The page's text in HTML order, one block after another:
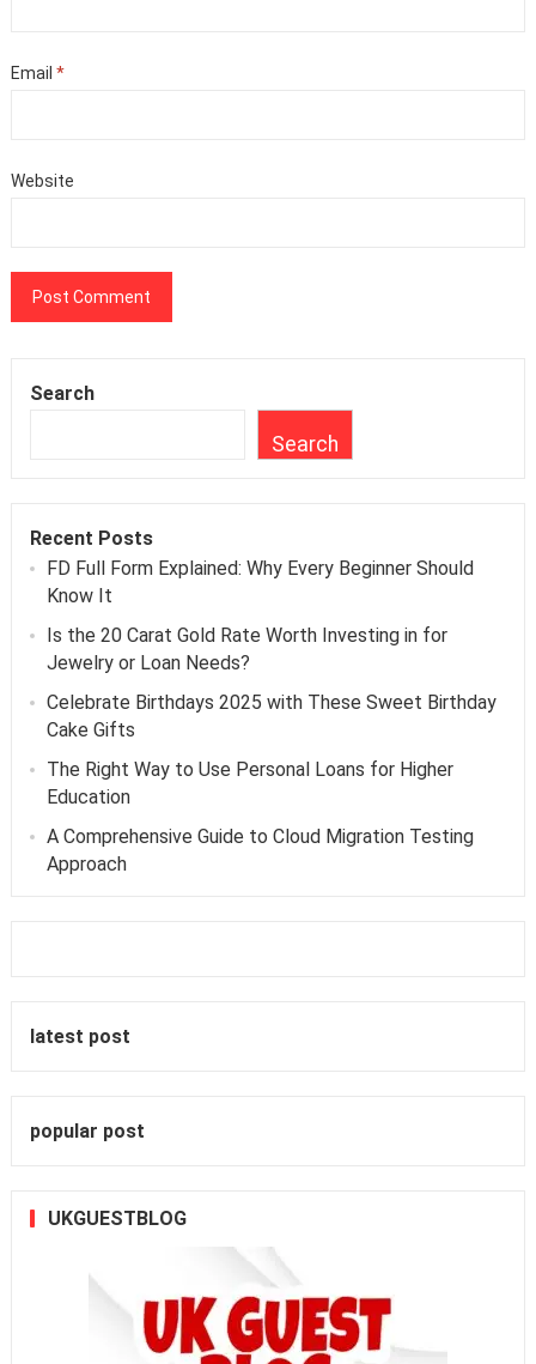
Email *
Website
Search
Search
Recent Posts
FD Full Form Explained: Why Every Beginner Should
Know It
Is the 20 Carat Gold Rate Worth Investing in for
Jewelry or Loan Needs?
Celebrate Birthdays 2025 with These Sweet Birthday
Cake Gifts
The Right Way to Use Personal Loans for Higher
Education
A Comprehensive Guide to Cloud Migration Testing
Approach
latest post
popular post
UKGUESTBLOG